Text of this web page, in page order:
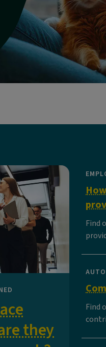
they
Find
Find